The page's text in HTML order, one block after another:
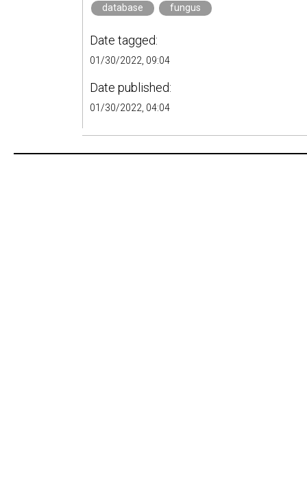
database fungus
Date tagged:
01/30/2022, 09:04
Date published:
01/30/2022, 04:04